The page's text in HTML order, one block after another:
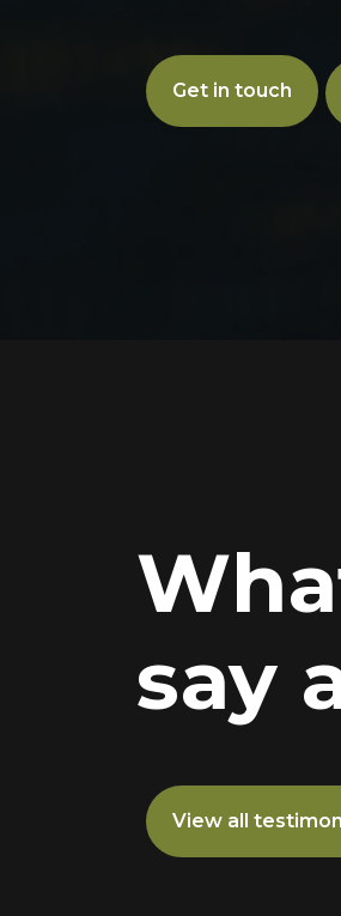
Get in touch
say
View all